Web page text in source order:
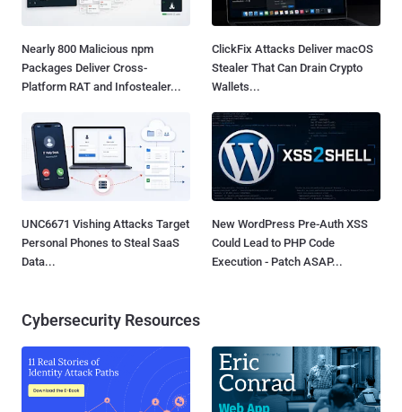
Nearly 800 Malicious npm
Packages Deliver Cross-
Platform RAT and Infostealer...
ClickFix Attacks Deliver macOS
Stealer That Can Drain Crypto
Wallets...
UNC6671 Vishing Attacks Target
Personal Phones to Steal SaaS
Data...
New WordPress Pre-Auth XSS
Could Lead to PHP Code
Execution - Patch ASAP...
Cybersecurity Resources